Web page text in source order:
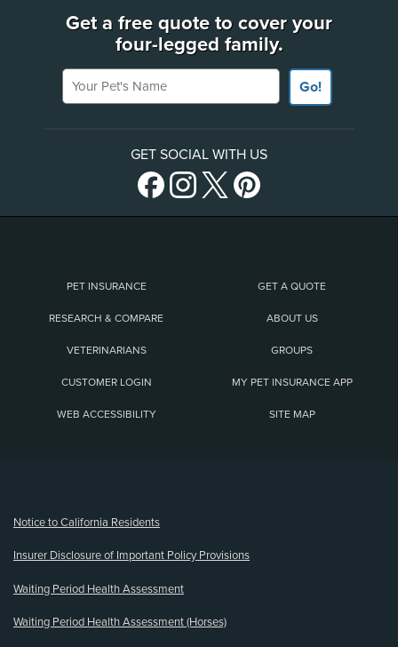
Get a free quote to cover your
four-legged family.
Your Pet's Name
Go!
GET SOCIAL WITH US
PET INSURANCE GET A QUOTE
RESEARCH & COMPARE ABOUT US
VETERINARIANS GROUPS
CUSTOMER LOGIN MY PET INSURANCE APP
WEB ACCESSIBILITY SITE MAP
Notice to California Residents
Insurer Disclosure of Important Policy Provisions
Waiting Period Health Assessment
Waiting Period Health Assessment (Horses)